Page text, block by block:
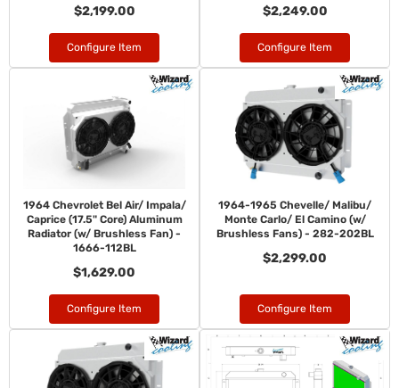
$2,199.00
Configure Item
$2,249.00
Configure Item
1964 Chevrolet Bel Air/ Impala/
Caprice (17.5" Core) Aluminum
Radiator (w/ Brushless Fan) -
1666-112BL
$1,629.00
Configure Item
1964-1965 Chevelle/ Malibu/
Monte Carlo/ El Camino (w/
Brushless Fans) - 282-202BL
$2,299.00
Configure Item